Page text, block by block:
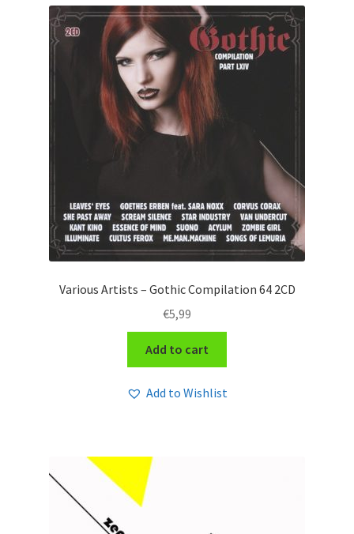
Various Artists – Gothic Compilation 64 2CD
€5,99
Add to cart
Add to Wishlist